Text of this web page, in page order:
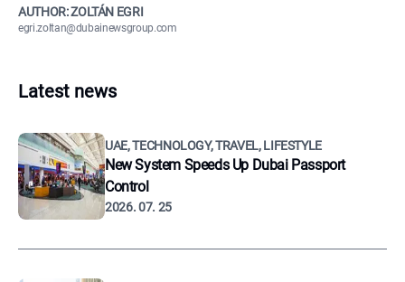
AUTHOR: ZOLTÁN EGRI
egri.zoltan@dubainewsgroup.com
Latest news
UAE, TECHNOLOGY, TRAVEL, LIFESTYLE
New System Speeds Up Dubai Passport
Control
2026. 07. 25